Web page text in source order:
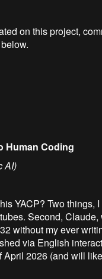
on this project,
Human Coding
AI)
YACP? Two things,
Second, Claude,
without my ever
via English
April 2026 (and will